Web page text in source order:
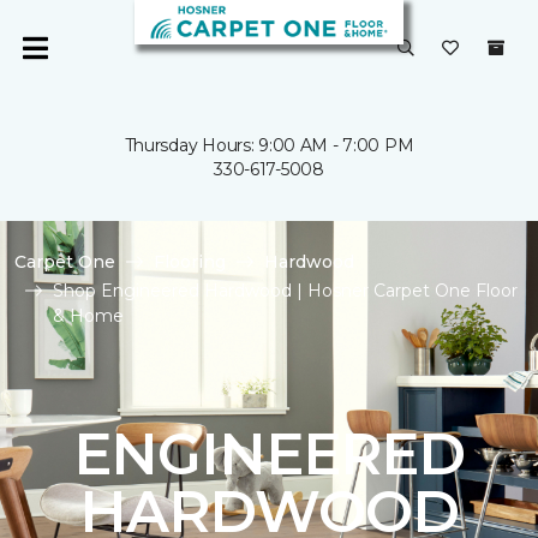
Thursday Hours: 9:00 AM - 7:00 PM
330-617-5008
Carpet One Flooring
Hardwood
Shop Engineered Hardwood | Hosner Carpet One Floor
& Home
ENGINEERED
HARDWOOD